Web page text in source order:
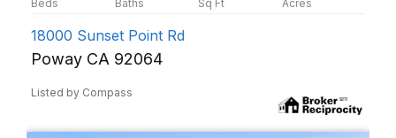
18000 Sunset Point Rd
Poway CA 92064
Listed by Compass